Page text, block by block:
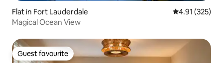
Flat in Fort Lauderdale 4.91 out of 5
4.91 (325)
Magical Ocean View
Guest favourite
Guest favourite